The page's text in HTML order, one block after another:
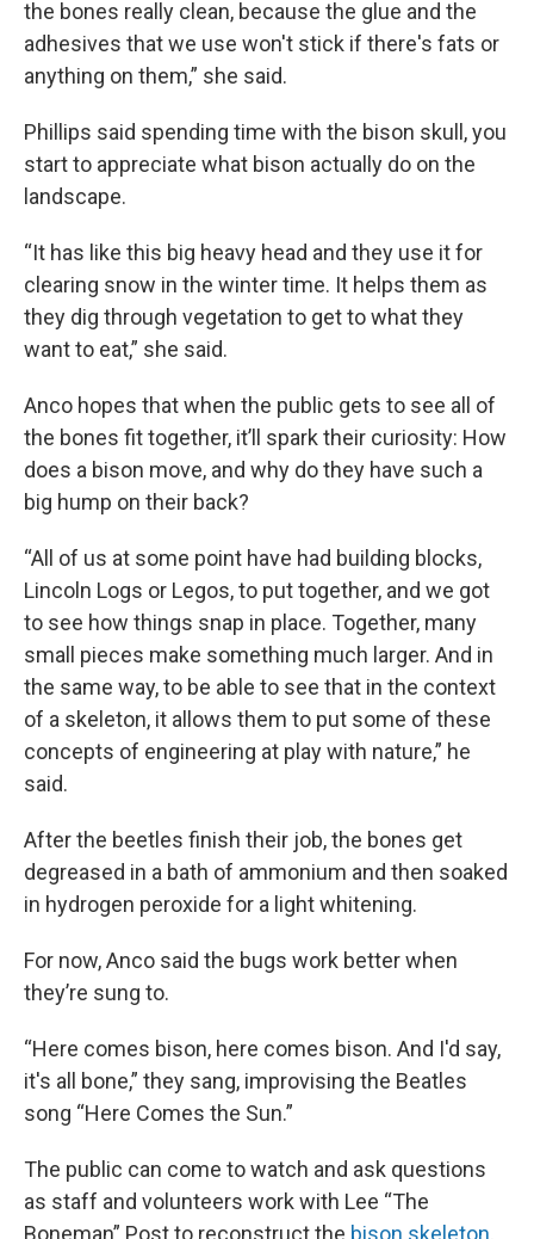
the bones really clean, because the glue and the
adhesives that we use won't stick if there's fats or
anything on them,” she said.
Phillips said spending time with the bison skull, you
start to appreciate what bison actually do on the
landscape.
“It has like this big heavy head and they use it for
clearing snow in the winter time. It helps them as
they dig through vegetation to get to what they
want to eat,” she said.
Anco hopes that when the public gets to see all of
the bones fit together, it’ll spark their curiosity: How
does a bison move, and why do they have such a
big hump on their back?
“All of us at some point have had building blocks,
Lincoln Logs or Legos, to put together, and we got
to see how things snap in place. Together, many
small pieces make something much larger. And in
the same way, to be able to see that in the context
of a skeleton, it allows them to put some of these
concepts of engineering at play with nature,” he
said.
After the beetles finish their job, the bones get
degreased in a bath of ammonium and then soaked
in hydrogen peroxide for a light whitening.
For now, Anco said the bugs work better when
they’re sung to.
“Here comes bison, here comes bison. And I'd say,
it's all bone,” they sang, improvising the Beatles
song “Here Comes the Sun.”
The public can come to watch and ask questions
as staff and volunteers work with Lee “The
Boneman” Post to reconstruct the bison skeleton.